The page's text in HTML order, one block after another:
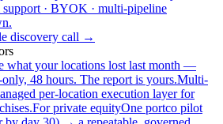
support · BYOK · multi-pipeline
discovery call →
what your locations lost last month —
48 hours. The report is yours.Multi-
per-location execution layer for
For private equityOne portco pilot